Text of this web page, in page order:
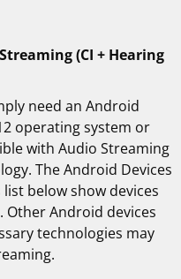
(CI + Hearing
need an Android
operating system or
with Audio Streaming
The Android Devices
below show devices
Android devices
technologies may